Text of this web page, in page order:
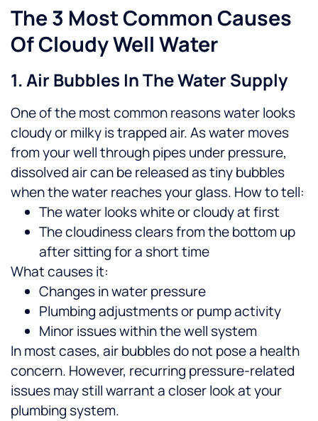
The 3 Most Common Causes
Of Cloudy Well Water
1. Air Bubbles In The Water Supply
One of the most common reasons water looks
cloudy or milky is trapped air. As water moves
from your well through pipes under pressure,
dissolved air can be released as tiny bubbles
when the water reaches your glass. How to tell:
The water looks white or cloudy at first
The cloudiness clears from the bottom up
after sitting for a short time
What causes it:
Changes in water pressure
Plumbing adjustments or pump activity
Minor issues within the well system
In most cases, air bubbles do not pose a health
concern. However, recurring pressure-related
issues may still warrant a closer look at your
plumbing system.